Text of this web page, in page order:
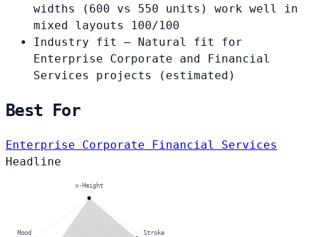
widths (600 vs 550 units) work well in
mixed layouts
100/100
Industry fit
— Natural fit for
Enterprise Corporate and Financial
Services projects
(estimated)
Best For
Enterprise Corporate Financial Services
Headline
x-Height
Stroke
Mood